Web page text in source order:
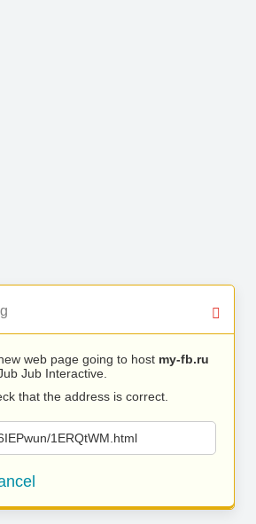
web page going to host my-fb.ru
Jub Interactive.
that the address is correct.
1ERQtWM.html